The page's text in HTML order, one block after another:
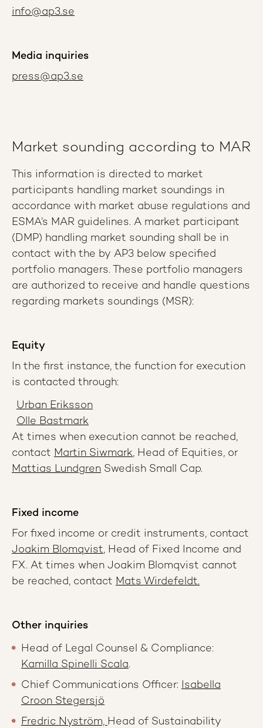
info@ap3.se
Media inquiries
press@ap3.se
Market sounding according to MAR
This information is directed to market
participants handling market soundings in
accordance with market abuse regulations and
ESMA’s MAR guidelines. A market participant
(DMP) handling market sounding shall be in
contact with the by AP3 below specified
portfolio managers. These portfolio managers
are authorized to receive and handle questions
regarding markets soundings (MSR):
Equity
In the first instance, the function for execution
is contacted through:
Urban Eriksson
Olle Bastmark
At times when execution cannot be reached,
contact Martin Siwmark, Head of Equities, or
Mattias Lundgren Swedish Small Cap.
Fixed income
For fixed income or credit instruments, contact
Joakim Blomqvist, Head of Fixed Income and
FX. At times when Joakim Blomqvist cannot
be reached, contact Mats Wirdefeldt.
Other inquiries
Head of Legal Counsel & Compliance:
Kamilla Spinelli Scala.
Chief Communications Officer: Isabella
Croon Stegersjö
Fredric Nyström, Head of Sustainability